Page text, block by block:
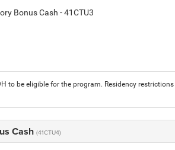
Bonus Cash - 41CTU3
to be eligible for the program. Residency
Cash (41CTU4)